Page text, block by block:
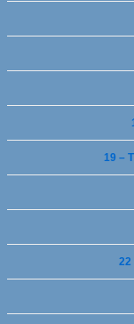
19 –
22